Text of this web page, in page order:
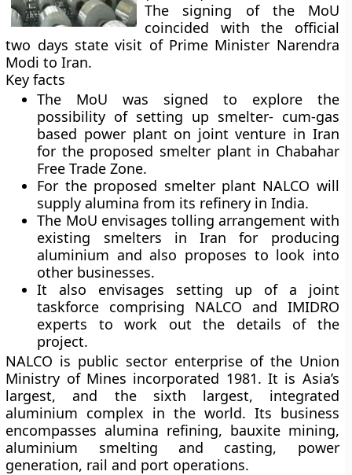
The signing of the MoU
coincided with the official
two days state visit of Prime Minister Narendra
Modi to Iran.
Key facts
The MoU was signed to explore the
possibility of setting up smelter- cum-gas
based power plant on joint venture in Iran
for the proposed smelter plant in Chabahar
Free Trade Zone.
For the proposed smelter plant NALCO will
supply alumina from its refinery in India.
The MoU envisages tolling arrangement with
existing smelters in Iran for producing
aluminium and also proposes to look into
other businesses.
It also envisages setting up of a joint
taskforce comprising NALCO and IMIDRO
experts to work out the details of the
project.
NALCO is public sector enterprise of the Union
Ministry of Mines incorporated 1981. It is Asia’s
largest, and the sixth largest, integrated
aluminium complex in the world. Its business
encompasses alumina refining, bauxite mining,
aluminium smelting and casting, power
generation, rail and port operations.